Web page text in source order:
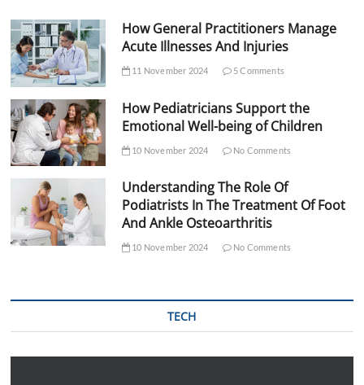
How General Practitioners Manage
Acute Illnesses And Injuries
11 November 2024 5 Comments
How Pediatricians Support the
Emotional Well-being of Children
10 November 2024 No Comments
Understanding The Role Of
Podiatrists In The Treatment Of Foot
And Ankle Osteoarthritis
10 November 2024 No Comments
TECH